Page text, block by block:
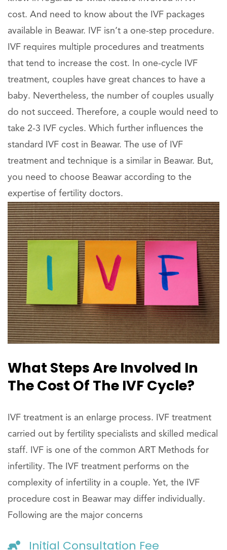
cost. And need to know about the IVF packages
available in Beawar. IVF isn’t a one-step procedure.
IVF requires multiple procedures and treatments
that tend to increase the cost. In one-cycle IVF
treatment, couples have great chances to have a
baby. Nevertheless, the number of couples usually
do not succeed. Therefore, a couple would need to
take 2-3 IVF cycles. Which further influences the
standard IVF cost in Beawar. The use of IVF
treatment and technique is a similar in Beawar. But,
you need to choose Beawar according to the
expertise of fertility doctors.
What Steps Are Involved In
The Cost Of The IVF Cycle?
IVF treatment is an enlarge process. IVF treatment
carried out by fertility specialists and skilled medical
staff. IVF is one of the common ART Methods for
infertility. The IVF treatment performs on the
complexity of infertility in a couple. Yet, the IVF
procedure cost in Beawar may differ individually.
Following are the major concerns
Initial Consultation Fee